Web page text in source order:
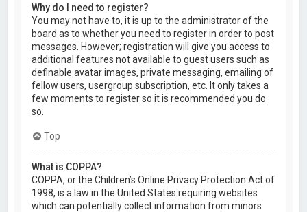
Why do I need to register?
You may not have to, it is up to the administrator of the
board as to whether you need to register in order to post
messages. However; registration will give you access to
additional features not available to guest users such as
definable avatar images, private messaging, emailing of
fellow users, usergroup subscription, etc. It only takes a
few moments to register so it is recommended you do
so.
Top
What is COPPA?
COPPA, or the Children’s Online Privacy Protection Act of
1998, is a law in the United States requiring websites
which can potentially collect information from minors